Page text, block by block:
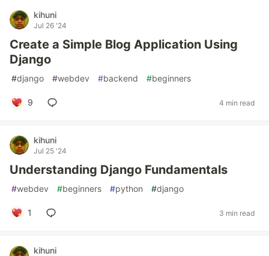
kihuni
Jul 26 '24
Create a Simple Blog Application Using
Django
#django #webdev #backend #beginners
9 4 min read
kihuni
Jul 25 '24
Understanding Django Fundamentals
#webdev #beginners #python #django
1 3 min read
kihuni